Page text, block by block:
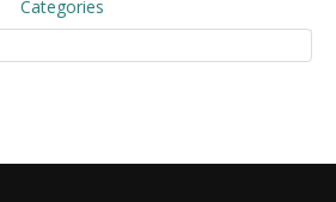
Categories